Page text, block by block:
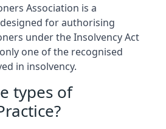
Association is a
for authorising
under the Insolvency Act
one of the recognised
in insolvency.
types of